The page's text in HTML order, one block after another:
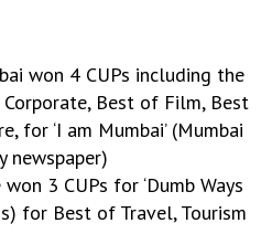
won 4 CUPs including the
Best of Film, Best
for ‘I am Mumbai’ (Mumbai
newspaper)
3 CUPs for ‘Dumb Ways
for Best of Travel, Tourism